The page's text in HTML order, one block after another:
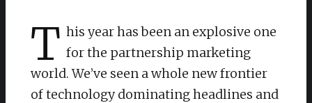
T his year has been an explosive one
for the partnership marketing
world. We’ve seen a whole new frontier
of technology dominating headlines and